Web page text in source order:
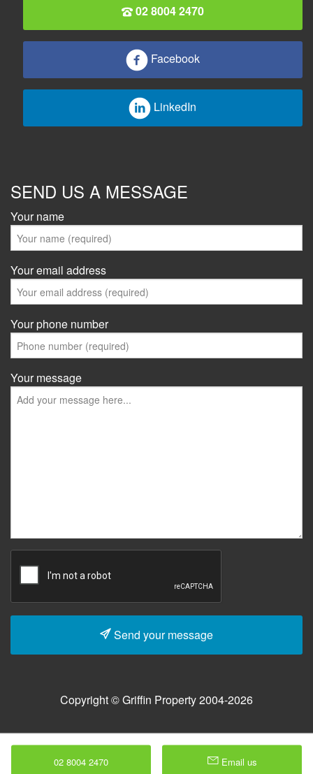
02 8004 2470
Facebook
LinkedIn
SEND US A MESSAGE
Your name
Your email address
Your phone number
Your message
Send your message
Copyright © Griffin Property 2004-2026
02 8004 2470 Email us